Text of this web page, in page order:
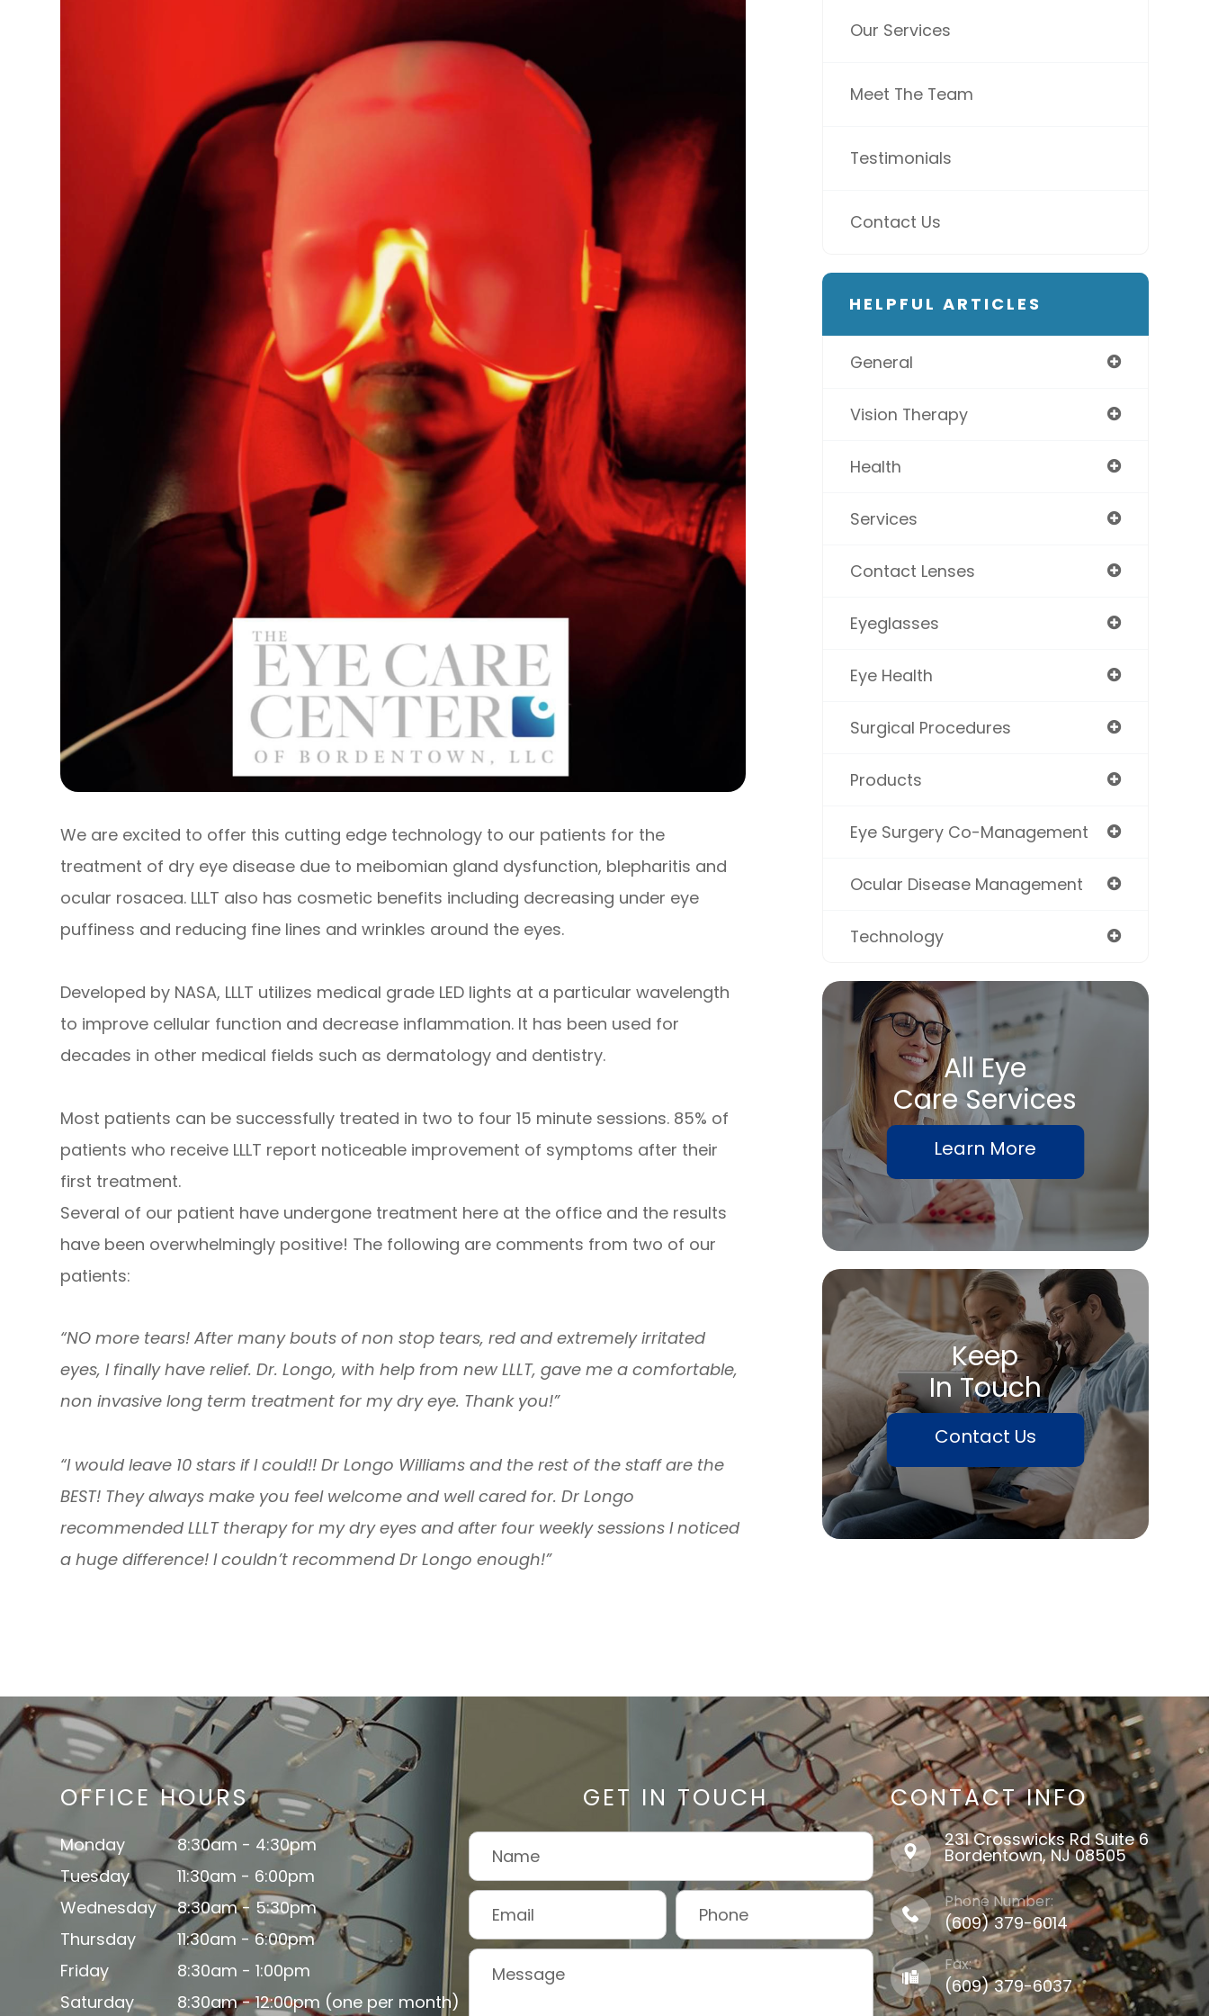
We are excited to offer this cutting edge technology to our patients for the
treatment of dry eye disease due to meibomian gland dysfunction, blepharitis and
ocular rosacea. LLLT also has cosmetic benefits including decreasing under eye
puffiness and reducing fine lines and wrinkles around the eyes.
Developed by NASA, LLLT utilizes medical grade LED lights at a particular wavelength
to improve cellular function and decrease inflammation. It has been used for
decades in other medical fields such as dermatology and dentistry.
Most patients can be successfully treated in two to four 15 minute sessions. 85% of
patients who receive LLLT report noticeable improvement of symptoms after their
first treatment.
Several of our patient have undergone treatment here at the office and the results
have been overwhelmingly positive! The following are comments from two of our
patients:
“NO more tears! After many bouts of non stop tears, red and extremely irritated
eyes, I finally have relief. Dr. Longo, with help from new LLLT, gave me a comfortable,
non invasive long term treatment for my dry eye. Thank you!”
“I would leave 10 stars if I could!! Dr Longo Williams and the rest of the staff are the
BEST! They always make you feel welcome and well cared for. Dr Longo
recommended LLLT therapy for my dry eyes and after four weekly sessions I noticed
a huge difference! I couldn’t recommend Dr Longo enough!”
Our Services
Meet The Team
Testimonials
Contact Us
HELPFUL ARTICLES
General
Vision Therapy
Health
Services
Contact Lenses
Eyeglasses
Eye Health
Surgical Procedures
Products
Eye Surgery Co-Management
Ocular Disease Management
Technology
All Eye
Care Services
Learn More
Keep
In Touch
Contact Us
OFFICE HOURS
Monday
8:30am - 4:30pm
Tuesday
11:30am - 6:00pm
Wednesday
8:30am - 5:30pm
Thursday
11:30am - 6:00pm
Friday
8:30am - 1:00pm
Saturday
8:30am - 12:00pm (one per month)
GET IN TOUCH CONTACT INFO
231 Crosswicks Rd Suite 6
​​​​​​​Bordentown, NJ 08505
Phone Number:
(609) 379-6014
Fax:
(609) 379-6037